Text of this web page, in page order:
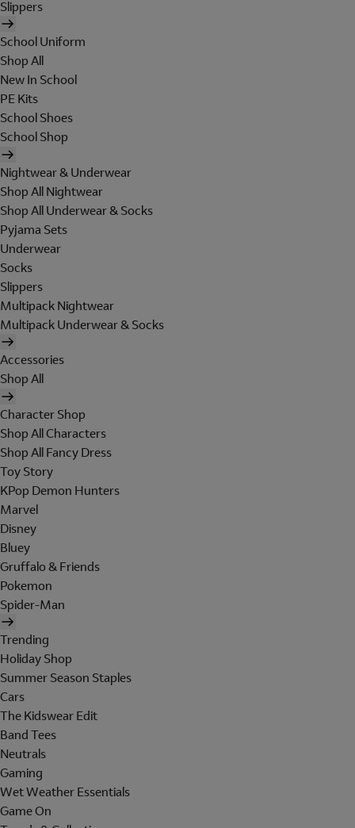
Slippers
School Uniform
Shop All
New In School
PE Kits
School Shoes
School Shop
Nightwear & Underwear
Shop All Nightwear
Shop All Underwear & Socks
Pyjama Sets
Underwear
Socks
Slippers
Multipack Nightwear
Multipack Underwear & Socks
Accessories
Shop All
Character Shop
Shop All Characters
Shop All Fancy Dress
Toy Story
KPop Demon Hunters
Marvel
Disney
Bluey
Gruffalo & Friends
Pokemon
Spider-Man
Trending
Holiday Shop
Summer Season Staples
Cars
The Kidswear Edit
Band Tees
Neutrals
Gaming
Wet Weather Essentials
Game On